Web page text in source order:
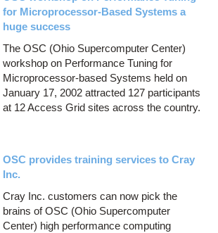
for Microprocessor-Based Systems a
huge success
The OSC (Ohio Supercomputer Center)
workshop on Performance Tuning for
Microprocessor-based Systems held on
January 17, 2002 attracted 127 participants
at 12 Access Grid sites across the country.
OSC provides training services to Cray
Inc.
Cray Inc. customers can now pick the
brains of OSC (Ohio Supercomputer
Center) high performance computing